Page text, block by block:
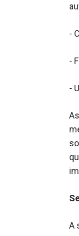
-
-
-
A